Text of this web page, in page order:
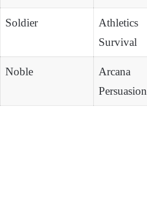
Soldier
Athletics
Survival
Noble
Arcana
Persuasion